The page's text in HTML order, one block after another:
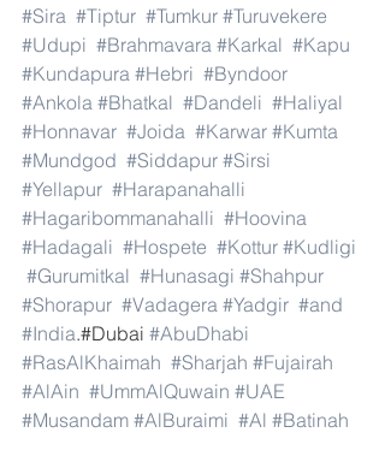
#Sira #Tiptur #Tumkur #Turuvekere
#Udupi #Brahmavara #Karkal #Kapu
#Kundapura #Hebri #Byndoor
#Ankola #Bhatkal #Dandeli #Haliyal
#Honnavar #Joida #Karwar #Kumta
#Mundgod #Siddapur #Sirsi
#Yellapur #Harapanahalli
#Hagaribommanahalli #Hoovina
#Hadagali #Hospete #Kottur #Kudligi
#Gurumitkal #Hunasagi #Shahpur
#Shorapur #Vadagera #Yadgir #and
#India.#Dubai #AbuDhabi
#RasAlKhaimah #Sharjah #Fujairah
#AlAin #UmmAlQuwain #UAE
#Musandam #AlBuraimi #Al #Batinah